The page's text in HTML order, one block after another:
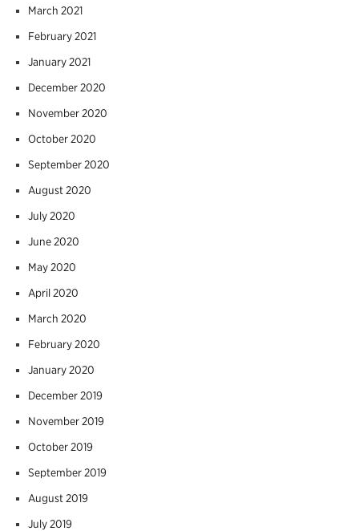
March 2021
February 2021
January 2021
December 2020
November 2020
October 2020
September 2020
August 2020
July 2020
June 2020
May 2020
April 2020
March 2020
February 2020
January 2020
December 2019
November 2019
October 2019
September 2019
August 2019
July 2019